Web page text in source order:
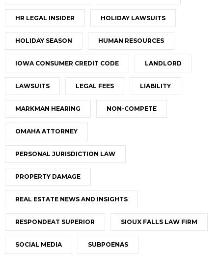
HR LEGAL INSIDER HOLIDAY LAWSUITS
HOLIDAY SEASON HUMAN RESOURCES
IOWA CONSUMER CREDIT CODE LANDLORD
LAWSUITS LEGAL FEES LIABILITY
MARKMAN HEARING NON-COMPETE
OMAHA ATTORNEY
PERSONAL JURISDICTION LAW
PROPERTY DAMAGE
REAL ESTATE NEWS AND INSIGHTS
RESPONDEAT SUPERIOR SIOUX FALLS LAW FIRM
SOCIAL MEDIA SUBPOENAS